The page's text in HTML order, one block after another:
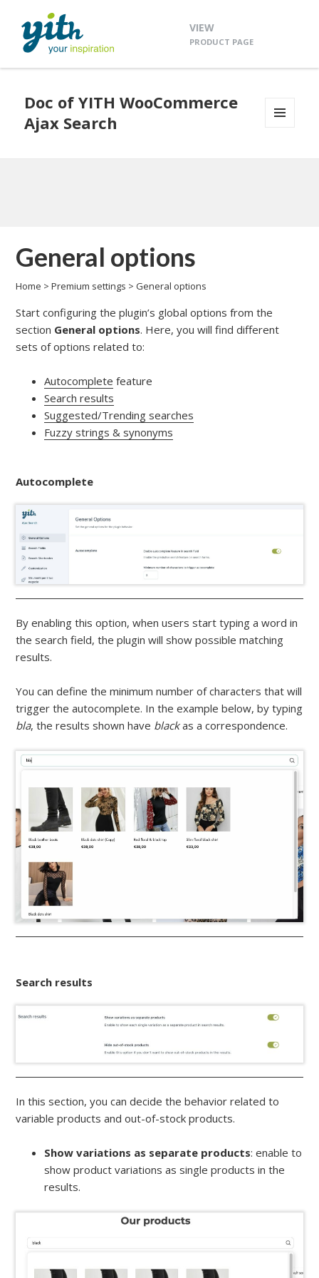
VIEW
PRODUCT PAGE
Doc of YITH WooCommerce
Ajax Search
General options
Home >Premium settings >General options
Start configuring the plugin’s global options from the
section General options. Here, you will find different
sets of options related to:
Autocomplete feature
Search results
Suggested/Trending searches
Fuzzy strings & synonyms
Autocomplete
By enabling this option, when users start typing a word in
the search field, the plugin will show possible matching
results.
You can define the minimum number of characters that will
trigger the autocomplete. In the example below, by typing
bla, the results shown have blackas a correspondence.
Search results
In this section, you can decide the behavior related to
variable products and out-of-stock products.
Show variations as separate products: enable to
show product variations as single products in the
results.